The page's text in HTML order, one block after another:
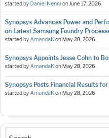
started by Daniel Nenni onJune 17, 2026
Synopsys Advances Power and
on Latest Samsung Foundry
started byAmandaKon May 28, 2026
Synopsys Appoints Jesse Cohn to
started byAmandaKon May 28, 2026
Synopsys Posts Financial Results
started byAmandaKon May 28, 2026